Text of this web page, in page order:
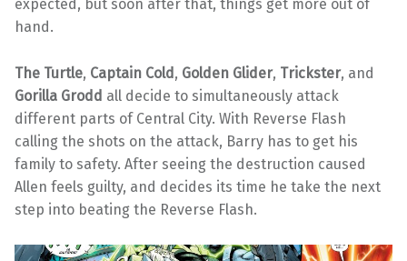
expected, but soon after that, things get more out of
hand.
The Turtle, Captain Cold , Golden Glider, Trickster, and
Gorilla Grodd all decide to simultaneously attack
different parts of Central City. With Reverse Flash
calling the shots on the attack, Barry has to get his
family to safety. After seeing the destruction caused
Allen feels guilty, and decides its time he take the next
step into beating the Reverse Flash.